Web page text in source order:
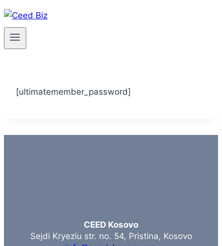
Skip
content
[ultimatemember_password]
CEED Kosovo
Sejdi Kryeziu str. no. 54, Pristina, Kosovo